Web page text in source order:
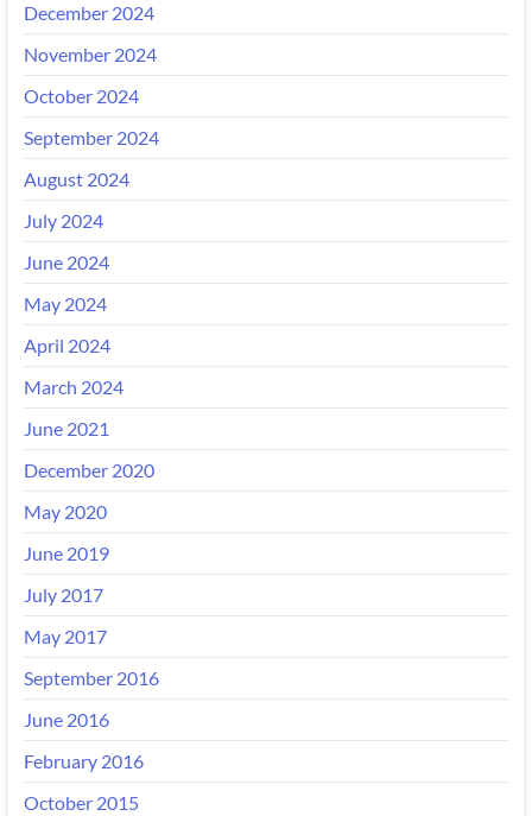
December 2024
November 2024
October 2024
September 2024
August 2024
July 2024
June 2024
May 2024
April 2024
March 2024
June 2021
December 2020
May 2020
June 2019
July 2017
May 2017
September 2016
June 2016
February 2016
October 2015